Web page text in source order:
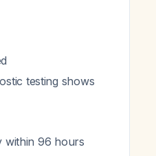
testing shows
within 96 hours